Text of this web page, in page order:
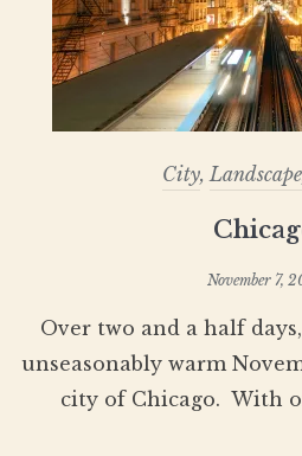
City,Landscape
November 7,
Over two and a half
unseasonably warm
city of Chicago. With